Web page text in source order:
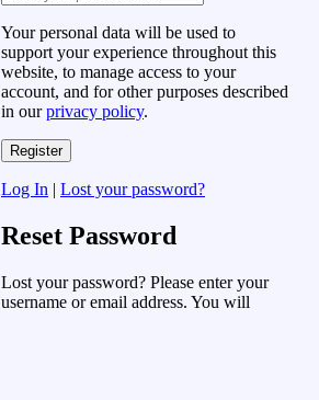
Your personal data will be used to
support your experience throughout this
website, to manage access to your
account, and for other purposes described
in ourprivacy policy.
Log In | Lost your password?
Reset Password
Lost your password? Please enter your
username or email address. You will